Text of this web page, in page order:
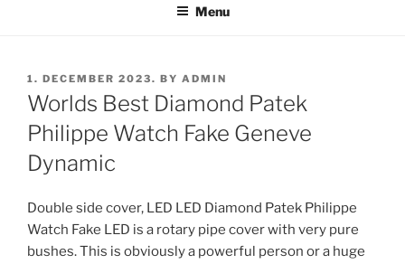
Menu
POSTED
ON
1. DECEMBER 2023. BY ADMIN
Worlds Best Diamond Patek
Philippe Watch Fake Geneve
Dynamic
Double side cover, LED LED Diamond Patek Philippe
Watch Fake LED is a rotary pipe cover with very pure
bushes. This is obviously a powerful person or a huge